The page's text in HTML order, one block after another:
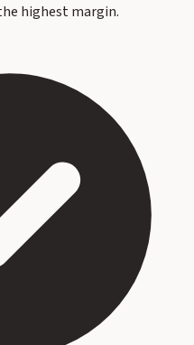
highest margin.